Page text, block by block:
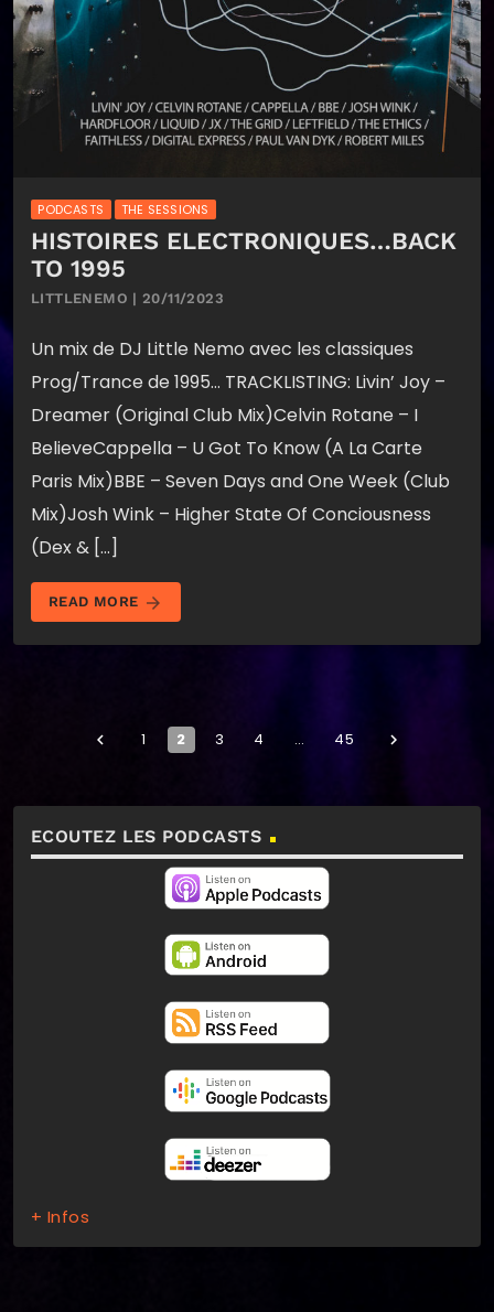
PODCASTS THE SESSIONS
HISTOIRES ELECTRONIQUES…BACK
TO 1995
LITTLENEMO | 20/11/2023
Un mix de DJ Little Nemo avec les classiques
Prog/Trance de 1995… TRACKLISTING: Livin’ Joy –
Dreamer (Original Club Mix)Celvin Rotane – I
BelieveCappella – U Got To Know (A La Carte
Paris Mix)BBE – Seven Days and One Week (Club
Mix)Josh Wink – Higher State Of Conciousness
(Dex & […]
READ MORE arrow_forward
navigate_before 1 2 3 4 … 45 navigate_next
ECOUTEZ LES PODCASTS
+ Infos